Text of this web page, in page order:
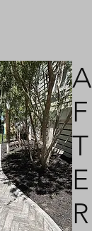
A
F
T
E
R